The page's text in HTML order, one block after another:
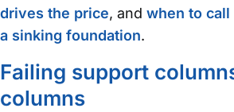
drives the price, and when to
a sinking foundation.
Failing support
columns